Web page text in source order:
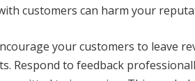
customers can harm your
your customers to leave
Respond to feedback